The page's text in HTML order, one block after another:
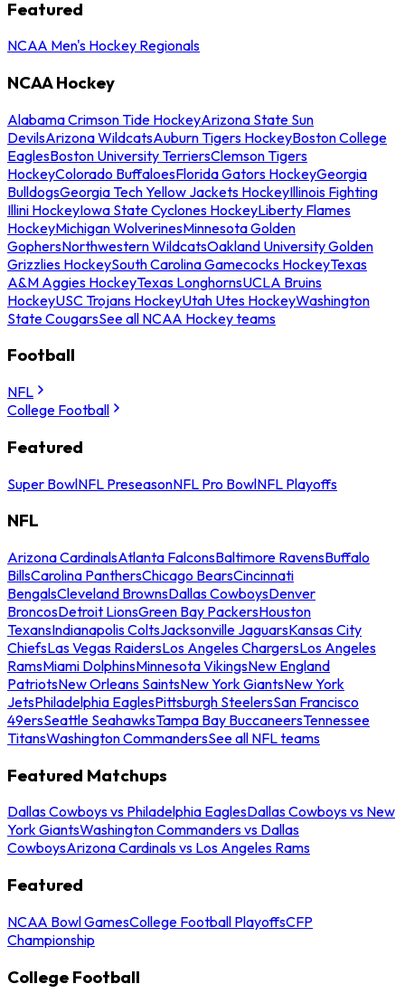
Featured
NCAA Men's Hockey Regionals
NCAA Hockey
Alabama Crimson Tide HockeyArizona State Sun
DevilsArizona WildcatsAuburn Tigers HockeyBoston College
EaglesBoston University TerriersClemson Tigers
HockeyColorado BuffaloesFlorida Gators HockeyGeorgia
BulldogsGeorgia Tech Yellow Jackets HockeyIllinois Fighting
Illini HockeyIowa State Cyclones HockeyLiberty Flames
HockeyMichigan WolverinesMinnesota Golden
GophersNorthwestern WildcatsOakland University Golden
Grizzlies HockeySouth Carolina Gamecocks HockeyTexas
A&M Aggies HockeyTexas LonghornsUCLA Bruins
HockeyUSC Trojans HockeyUtah Utes HockeyWashington
State CougarsSee all NCAA Hockey teams
Football
NFL
College Football
Featured
Super BowlNFL PreseasonNFL Pro BowlNFL Playoffs
NFL
Arizona CardinalsAtlanta FalconsBaltimore RavensBuffalo
BillsCarolina PanthersChicago BearsCincinnati
BengalsCleveland BrownsDallas CowboysDenver
BroncosDetroit LionsGreen Bay PackersHouston
TexansIndianapolis ColtsJacksonville JaguarsKansas City
ChiefsLas Vegas RaidersLos Angeles ChargersLos Angeles
RamsMiami DolphinsMinnesota VikingsNew England
PatriotsNew Orleans SaintsNew York GiantsNew York
JetsPhiladelphia EaglesPittsburgh SteelersSan Francisco
49ersSeattle SeahawksTampa Bay BuccaneersTennessee
TitansWashington CommandersSee all NFL teams
Featured Matchups
Dallas Cowboys vs Philadelphia EaglesDallas Cowboys vs New
York GiantsWashington Commanders vs Dallas
CowboysArizona Cardinals vs Los Angeles Rams
Featured
NCAA Bowl GamesCollege Football PlayoffsCFP
Championship
College Football